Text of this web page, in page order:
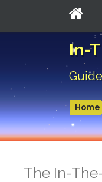
In-
Home
The In-